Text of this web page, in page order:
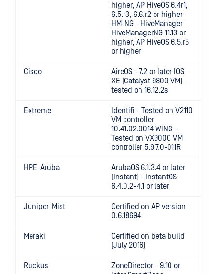
higher, AP HiveOS 6.4r1,
6.5.r3, 6.6.r2 or higher
HM-NG - HiveManager
HiveManagerNG 11.13 or
higher, AP HiveOS 6.5.r5
or higher
Cisco
AireOS - 7.2 or later IOS-
XE (Catalyst 9800 VM) -
tested on 16.12.2s
Extreme
Identifi - Tested on V2110
VM controller
10.41.02.0014 WiNG -
Tested on VX9000 VM
controller 5.9.7.0-011R
HPE-Aruba
ArubaOS 6.1.3.4 or later
(Instant) - InstantOS
6.4.0.2-4.1 or later
Juniper-Mist
Certified on AP version
0.6.18694
Meraki
Certified on beta build
(July 2016)
Ruckus
ZoneDirector - 9.10 or